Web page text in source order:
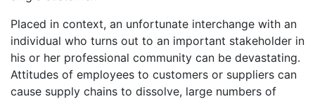
Placed in context, an unfortunate interchange with an
individual who turns out to an important stakeholder in
his or her professional community can be devastating.
Attitudes of employees to customers or suppliers can
cause supply chains to dissolve, large numbers of